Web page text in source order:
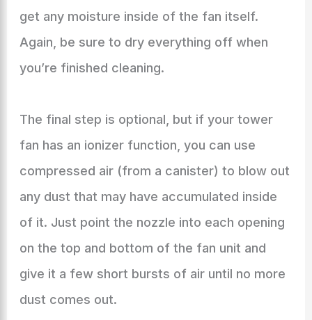
get any moisture inside of the fan itself.
Again, be sure to dry everything off when
you’re finished cleaning.
The final step is optional, but if your tower
fan has an ionizer function, you can use
compressed air (from a canister) to blow out
any dust that may have accumulated inside
of it. Just point the nozzle into each opening
on the top and bottom of the fan unit and
give it a few short bursts of air until no more
dust comes out.